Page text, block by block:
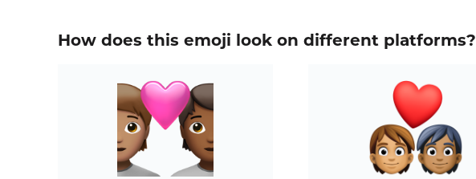
How does this emoji look on different platforms?